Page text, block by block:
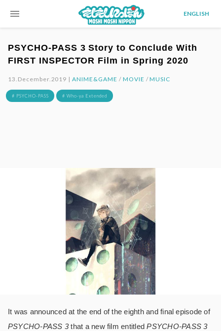
menu ENGLISH
PSYCHO-PASS 3 Story to Conclude With
FIRST INSPECTOR Film in Spring 2020
13.December.2019 |ANIME&GAME / MOVIE /MUSIC
# PSYCHO-PASS # Who-ya Extended
It was announced at the end of the eighth and final episode of
PSYCHO-PASS 3that a new film entitledPSYCHO-PASS 3